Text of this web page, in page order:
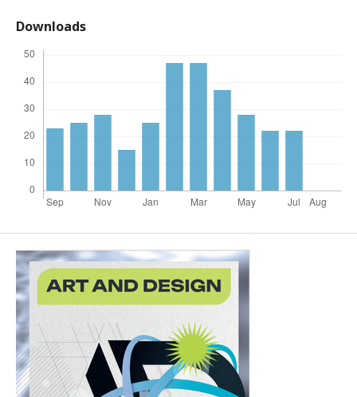
Downloads